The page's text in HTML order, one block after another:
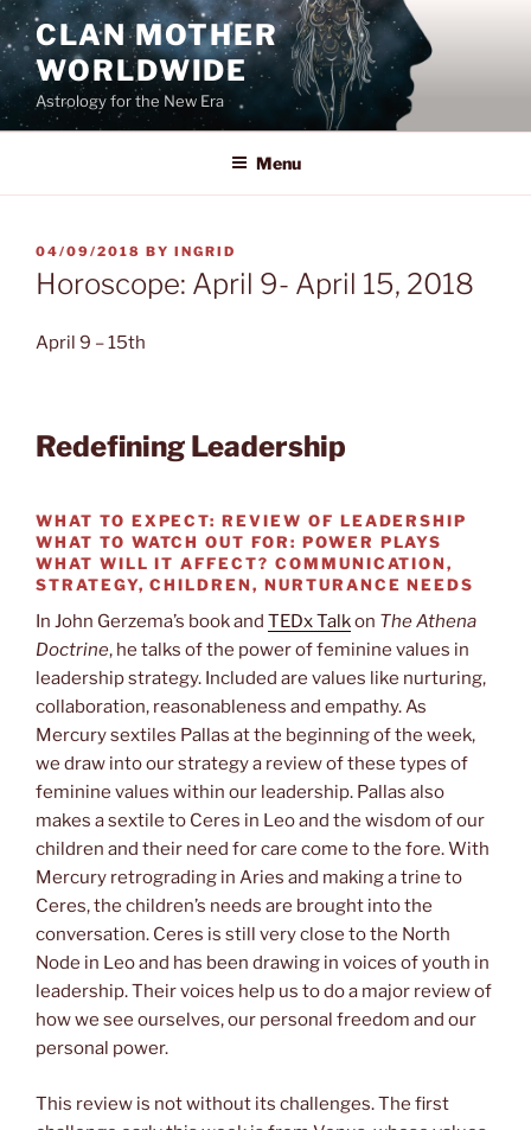
Skip
to
content
CLAN MOTHER
WORLDWIDE
Astrology for the New Era
Menu
POSTED
ON
04/09/2018 BY INGRID
Horoscope: April 9- April 15, 2018
April 9 – 15th
Redefining Leadership
WHAT TO EXPECT: REVIEW OF LEADERSHIP
WHAT TO WATCH OUT FOR: POWER PLAYS
WHAT WILL IT AFFECT? COMMUNICATION,
STRATEGY, CHILDREN, NURTURANCE NEEDS
In John Gerzema’s book and TEDx Talkon The Athena
Doctrine, he talks of the power of feminine values in
leadership strategy. Included are values like nurturing,
collaboration, reasonableness and empathy. As
Mercury sextiles Pallas at the beginning of the week,
we draw into our strategy a review of these types of
feminine values within our leadership. Pallas also
makes a sextile to Ceres in Leo and the wisdom of our
children and their need for care come to the fore. With
Mercury retrograding in Aries and making a trine to
Ceres, the children’s needs are brought into the
conversation. Ceres is still very close to the North
Node in Leo and has been drawing in voices of youth in
leadership. Their voices help us to do a major review of
how we see ourselves, our personal freedom and our
personal power.
This review is not without its challenges. The first